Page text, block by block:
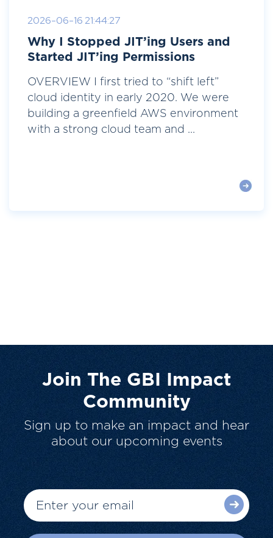
2026-06-16 21:44:27
Why I Stopped JIT’ing Users and
Started JIT’ing Permissions
OVERVIEW I first tried to “shift left”
cloud identity in early 2020. We were
building a greenfield AWS environment
with a strong cloud team and ...
Join The GBI Impact
Community
Sign up to make an impact and hear
about our upcoming events